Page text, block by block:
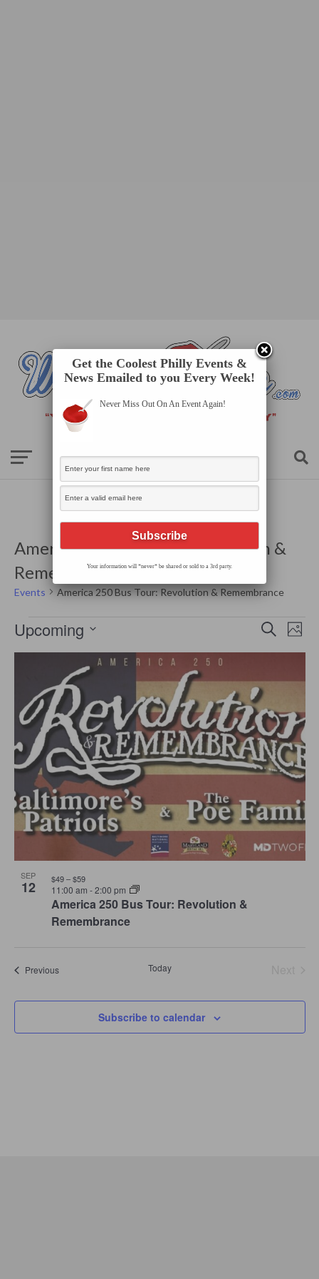
America 250 Bus Tour: Revolution &
Remembrance
Events America 250 Bus Tour: Revolution & Remembrance
Events
Events
Search
Search
Photo
Upcoming
date.
List
Photo
View
SEP
12
America 250 Bus Tour: Revolution &
Remembrance
11:00 am -2:00 pm
$49 – $59
PreviousEvents Today
Subscribe to calendar
Get the Coolest Philly Events &
News Emailed to you Every Week!
Never Miss Out On An Event Again!
Your information will *never* be shared or sold to a 3rd party.